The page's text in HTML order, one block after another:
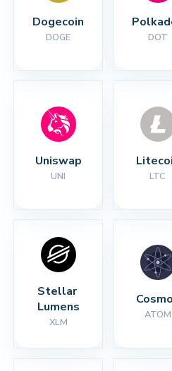
Dogecoin
DOGE DOT
Uniswap
UNI LTC
Stellar
Lumens
XLM
ATOM